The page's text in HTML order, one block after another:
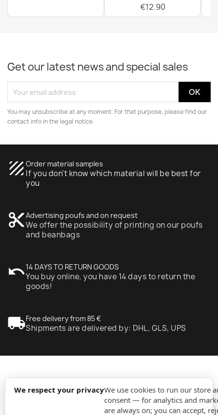
We respect your privacyWe use cookies to run our store
consent — for analytics and
are always on; you can accept,
€12.90
Get our latest news and special sales
You may unsubscribe at any moment. For that purpose, please find our
contact info in the legal notice.
texture Order material samples
If you don't know which material will be best for
you
content_cutAdvertising poufs and on request
We offer the possibility of printing on our poufs
and beanbags
undo14 DAYS TO RETURN GOODS
You buy online, you have 14 days to return the
goods!
local_shippingFree delivery from 85 €
Shipments are delivered by: DHL, GLS, UPS
expand_more